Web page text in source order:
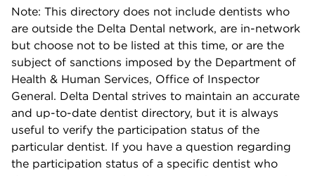
Note: This directory does not include dentists who
are outside the Delta Dental network, are in-network
but choose not to be listed at this time, or are the
subject of sanctions imposed by the Department of
Health & Human Services, Office of Inspector
General. Delta Dental strives to maintain an accurate
and up-to-date dentist directory, but it is always
useful to verify the participation status of the
particular dentist. If you have a question regarding
the participation status of a specific dentist who